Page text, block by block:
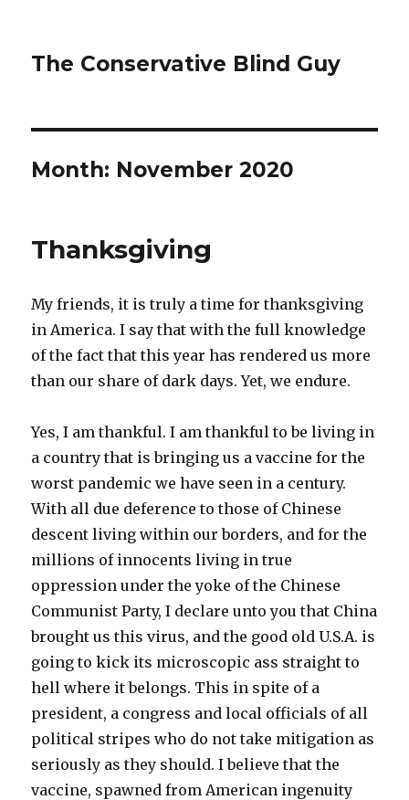
The Conservative Blind Guy
Month: November 2020
Thanksgiving
My friends, it is truly a time for thanksgiving
in America. I say that with the full knowledge
of the fact that this year has rendered us more
than our share of dark days. Yet, we endure.
Yes, I am thankful. I am thankful to be living in
a country that is bringing us a vaccine for the
worst pandemic we have seen in a century.
With all due deference to those of Chinese
descent living within our borders, and for the
millions of innocents living in true
oppression under the yoke of the Chinese
Communist Party, I declare unto you that China
brought us this virus, and the good old U.S.A. is
going to kick its microscopic ass straight to
hell where it belongs. This in spite of a
president, a congress and local officials of all
political stripes who do not take mitigation as
seriously as they should. I believe that the
vaccine, spawned from American ingenuity